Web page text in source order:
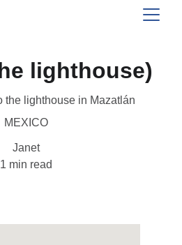
lighthouse)
the lighthouse in Mazatlán
MEXICO
Janet
1 min read